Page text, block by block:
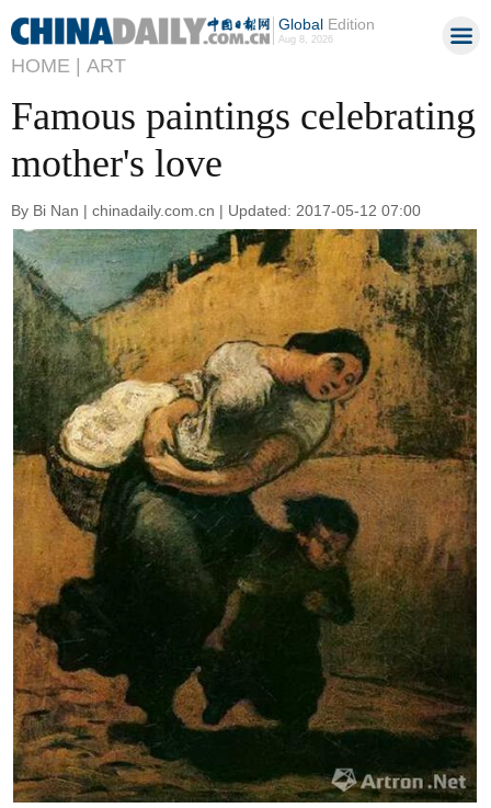
GlobalEdition
Aug 8, 2026
HOME | ART
Famous paintings celebrating
mother's love
By Bi Nan | chinadaily.com.cn | Updated: 2017-05-12 07:00